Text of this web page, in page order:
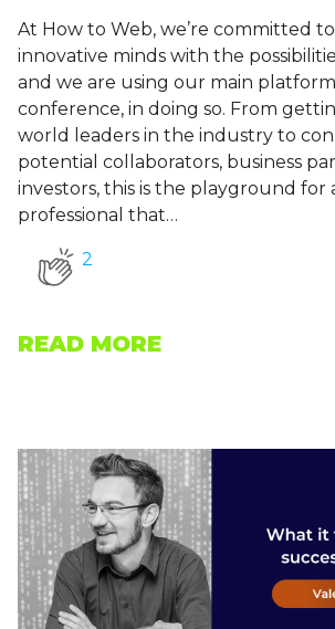
At How to Web, we’re committed
innovative minds with the
and we are using our main
conference, in doing so. From
world leaders in the industry to
potential collaborators, business
investors, this is the playground for
professional that…
2
READ MORE